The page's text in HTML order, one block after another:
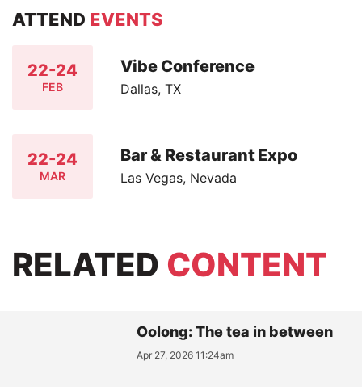
ATTEND EVENTS
22-24
FEB
Vibe Conference
Dallas, TX
22-24
MAR
Bar & Restaurant Expo
Las Vegas, Nevada
RELATED CONTENT
Oolong: The tea in between
Apr 27, 2026 11:24am